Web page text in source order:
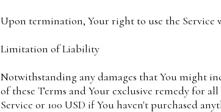
Upon termination, Your right to use the Service
Limitation of Liability
Notwithstanding any damages that You might
of these Terms and Your exclusive remedy for
Service or 100 USD if You haven't purchased